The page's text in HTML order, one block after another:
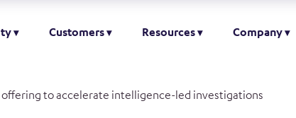
Customers Resources Company
offering to accelerate intelligence-led investigations